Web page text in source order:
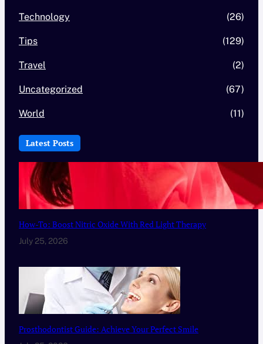
Technology (26)
Tips (129)
Travel (2)
Uncategorized (67)
World (11)
Latest Posts
How-To: Boost Nitric Oxide With Red Light Therapy
July 25, 2026
Prosthodontist Guide: Achieve Your Perfect Smile